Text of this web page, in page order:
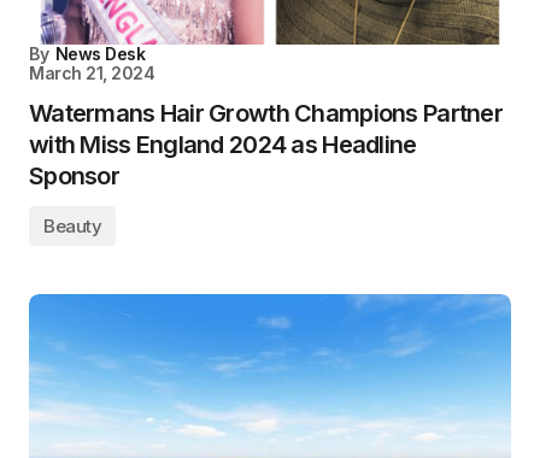
By News Desk
March 21, 2024
Watermans Hair Growth Champions Partner
with Miss England 2024 as Headline
Sponsor
Beauty